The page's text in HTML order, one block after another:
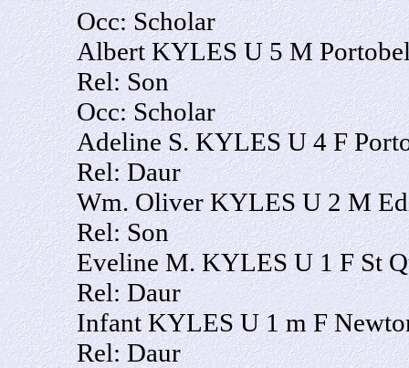
Occ: Scholar
Albert KYLES U 5 M
Rel: Son
Occ: Scholar
Adeline S. KYLES U 4 F
Rel: Daur
Wm. Oliver KYLES U 2 M
Rel: Son
Eveline M. KYLES U 1 F St
Rel: Daur
Infant KYLES U 1 m F
Rel: Daur